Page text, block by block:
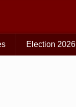
Election 2026